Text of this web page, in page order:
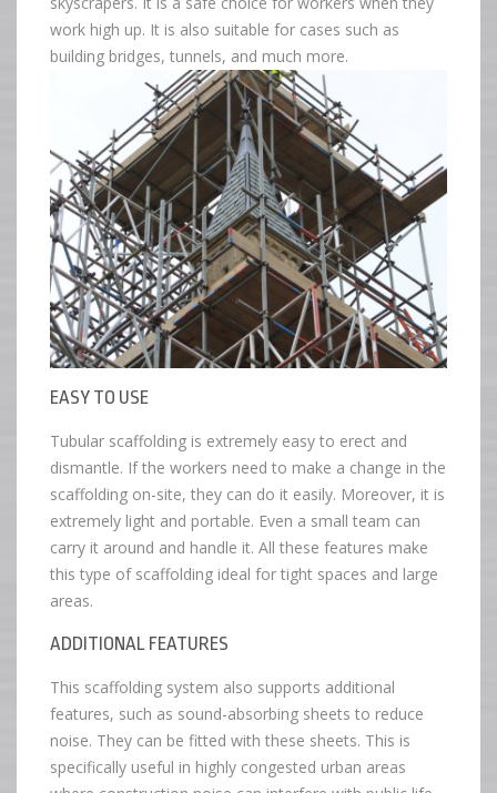
work high up. It is also suitable for cases such as
building bridges, tunnels, and much more.
EASY TO USE
Tubular scaffolding is extremely easy to erect and
dismantle. If the workers need to make a change in the
scaffolding on-site, they can do it easily. Moreover, it is
extremely light and portable. Even a small team can
carry it around and handle it. All these features make
this type of scaffolding ideal for tight spaces and large
areas.
ADDITIONAL FEATURES
This scaffolding system also supports additional
features, such as sound-absorbing sheets to reduce
noise. They can be fitted with these sheets. This is
specifically useful in highly congested urban areas